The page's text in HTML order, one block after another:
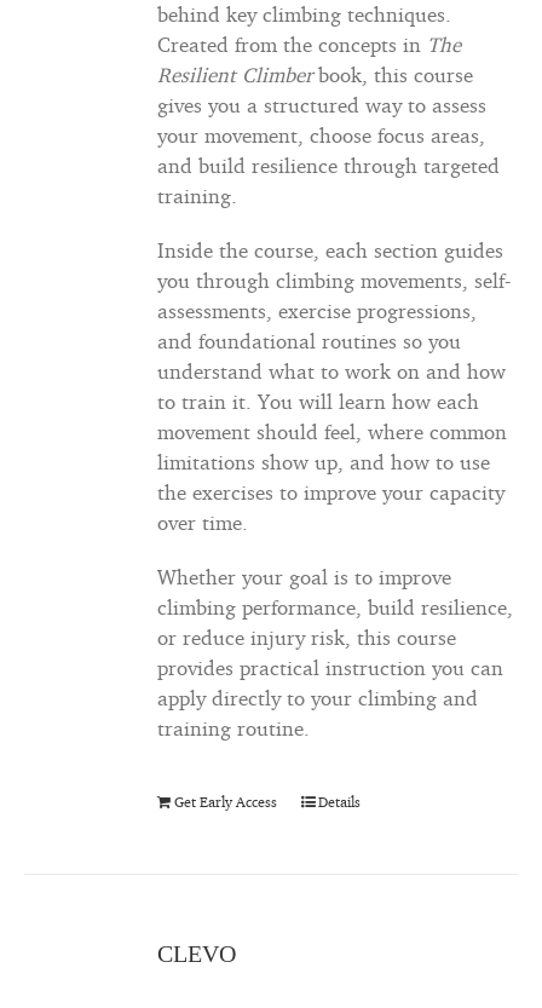
behind key climbing techniques.
Created from the concepts in The
Resilient Climberbook, this course
gives you a structured way to assess
your movement, choose focus areas,
and build resilience through targeted
training.
Inside the course, each section guides
you through climbing movements, self-
assessments, exercise progressions,
and foundational routines so you
understand what to work on and how
to train it. You will learn how each
movement should feel, where common
limitations show up, and how to use
the exercises to improve your capacity
over time.
Whether your goal is to improve
climbing performance, build resilience,
or reduce injury risk, this course
provides practical instruction you can
apply directly to your climbing and
training routine.
Get Early Access Details
CLEVO